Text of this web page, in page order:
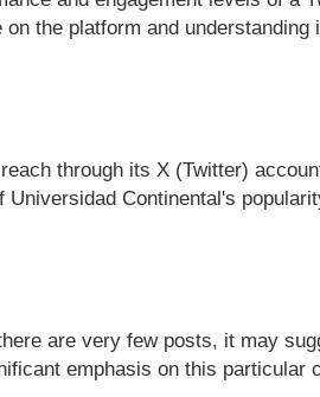
the platform and understanding
through its X (Twitter)
Continental's
are very few posts, it may
emphasis on this particular